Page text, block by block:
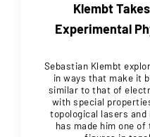
Klembt
Experimental
Sebastian Klembt
in ways that make it
similar to that of
with special
topological lasers
has made him one